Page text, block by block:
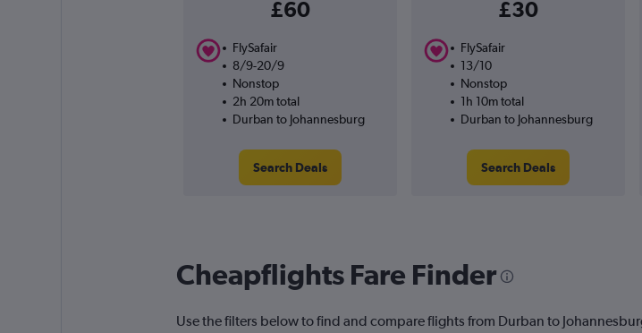
£60 £30
FlySafair
8/9-20/9
Nonstop
2h 20m total
Durban to Johannesburg
Search Deals
FlySafair
13/10
Nonstop
1h 10m total
Durban to Johannesburg
Search Deals
Cheapflights Fare Finder
Use the filters below to find and compare flights from Durban to